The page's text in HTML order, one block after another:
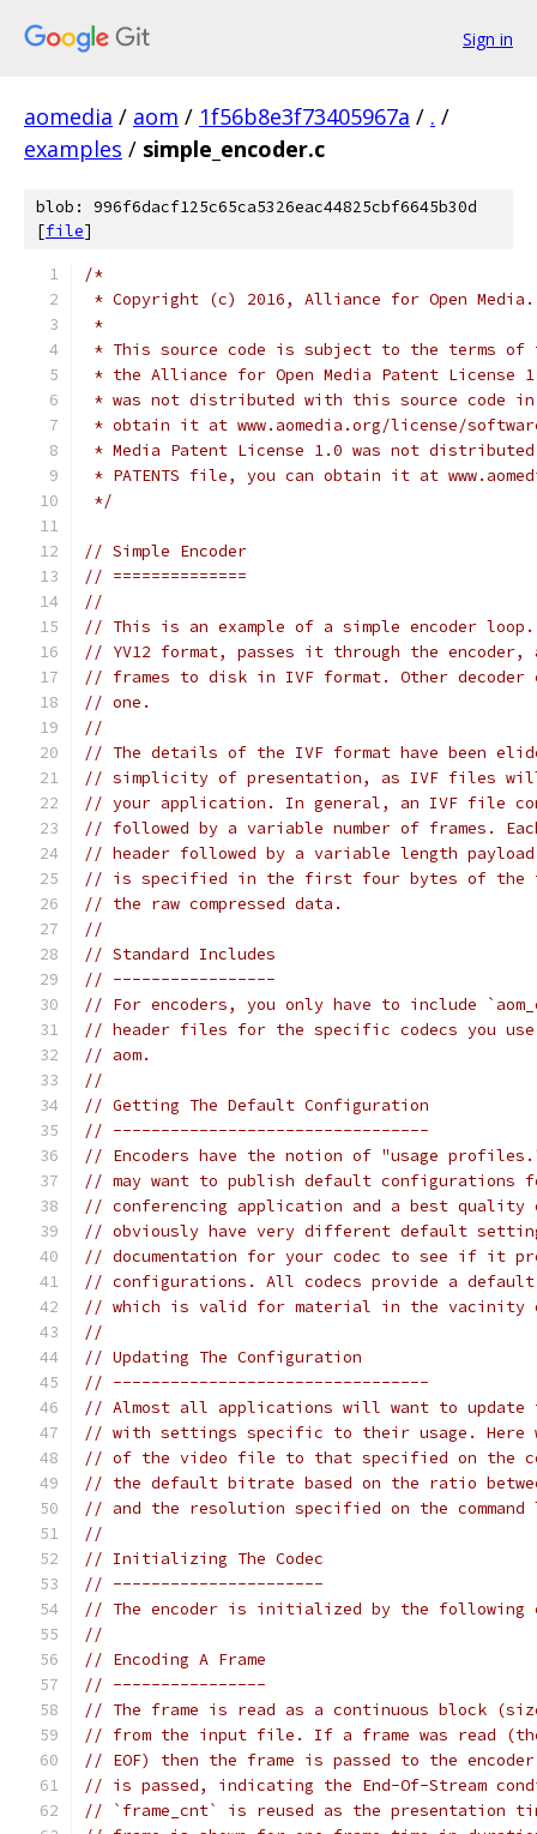
Sign in
aomedia / aom / 1f56b8e3f73405967a / . /
examples / simple_encoder.c
blob: 996f6dacf125c65ca5326eac44825cbf6645b30d
[file]
/*
* Copyright (c) 2016, Alliance for Open
*
* This source code is subject to the terms of
* the Alliance for Open Media Patent License
* was not distributed with this source code in
* obtain it at www.aomedia.org/license/
* Media Patent License 1.0 was not
* PATENTS file, you can obtain it at
*/
// Simple Encoder
// ==============
//
// This is an example of a simple encoder
// YV12 format, passes it through the encoder,
// frames to disk in IVF format. Other decoder
// one.
//
// The details of the IVF format have been
// simplicity of presentation, as IVF files will
// your application. In general, an IVF file
// followed by a variable number of frames.
// header followed by a variable length
// is specified in the first four bytes of the
// the raw compressed data.
//
// Standard Includes
// -----------------
// For encoders, you only have to include
// header files for the specific codecs you
// aom.
//
// Getting The Default Configuration
// ---------------------------------
// Encoders have the notion of "usage
// may want to publish default configurations
// conferencing application and a best quality
// obviously have very different default
// documentation for your codec to see if it
// configurations. All codecs provide a
// which is valid for material in the vacinity of
//
// Updating The Configuration
// ---------------------------------
// Almost all applications will want to update
// with settings specific to their usage. Here
// of the video file to that specified on the
// the default bitrate based on the ratio
// and the resolution specified on the
//
// Initializing The Codec
// ----------------------
// The encoder is initialized by the following
//
// Encoding A Frame
// ----------------
// The frame is read as a continuous block
// from the input file. If a frame was read
// EOF) then the frame is passed to the
// is passed, indicating the End-Of-Stream
// `frame_cnt` is reused as the presentation